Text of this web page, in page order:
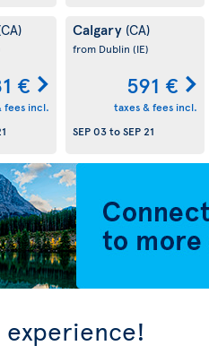
€
fees incl.
Calgary (CA)
from Dublin (IE)
591 €
taxes & fees incl.
SEP 03toSEP 21